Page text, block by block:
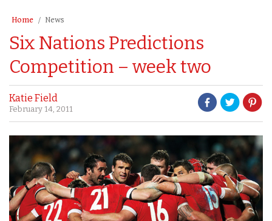
Home News
Six Nations Predictions
Competition – week two
Katie Field
February 14, 2011